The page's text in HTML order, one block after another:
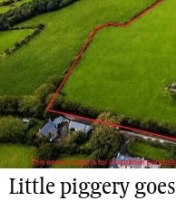
Little piggery